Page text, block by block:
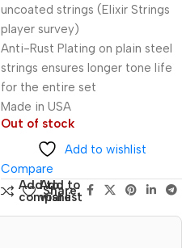
uncoated strings (Elixir Strings
player survey)
Anti-Rust Plating on plain steel
strings ensures longer tone life
for the entire set
Made in USA
Out of stock
Add to wishlist
Compare
Add to
compare
Add to
wishlist
Share: